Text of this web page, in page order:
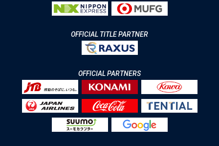
OFFICIAL TITLE PARTNER
OFFICIAL PARTNERS